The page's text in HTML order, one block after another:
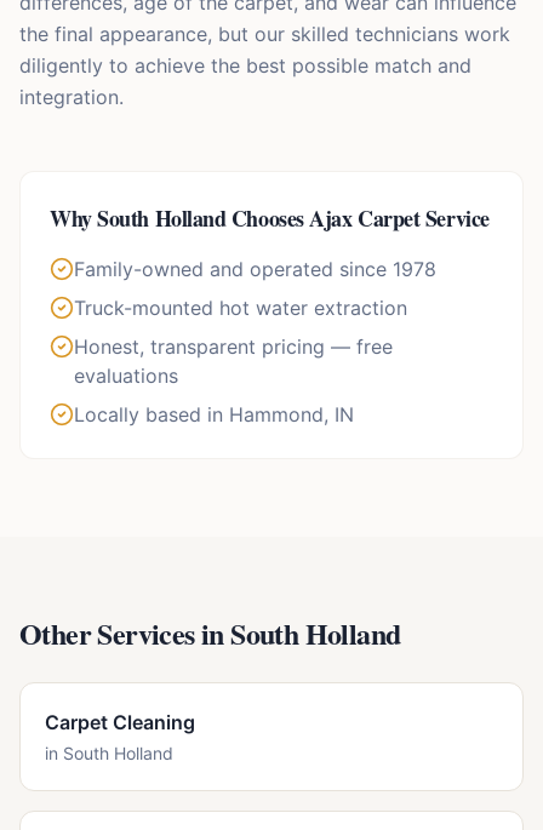
the final appearance, but our skilled technicians work
diligently to achieve the best possible match and
integration.
WhySouth HollandChooses Ajax Carpet Service
Family-owned and operated since 1978
Truck-mounted hot water extraction
Honest, transparent pricing — free
evaluations
Locally based in Hammond, IN
Other Services inSouth Holland
Carpet Cleaning
in South Holland